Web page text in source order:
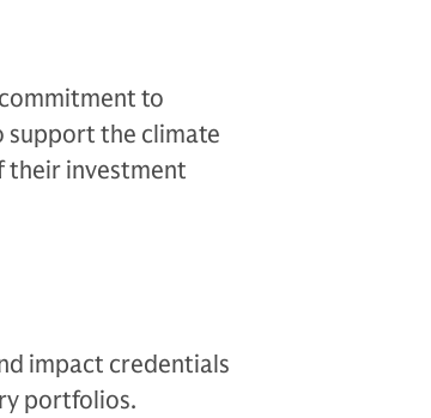
to
support the climate
their investment
impact credentials
portfolios.